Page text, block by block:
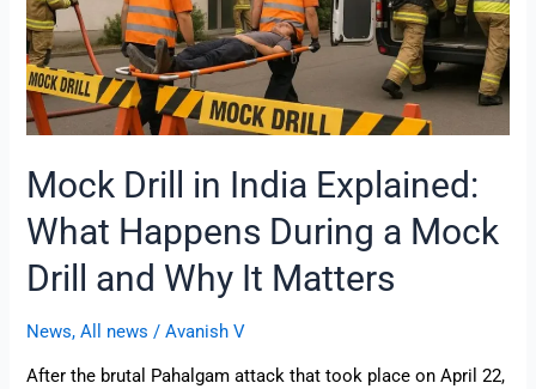
Mock Drill in India Explained:
What Happens During a Mock
Drill and Why It Matters
News,All news /Avanish V
After the brutal Pahalgam attack that took place on April 22,
a
Mock
Drill
and
Why
Matters